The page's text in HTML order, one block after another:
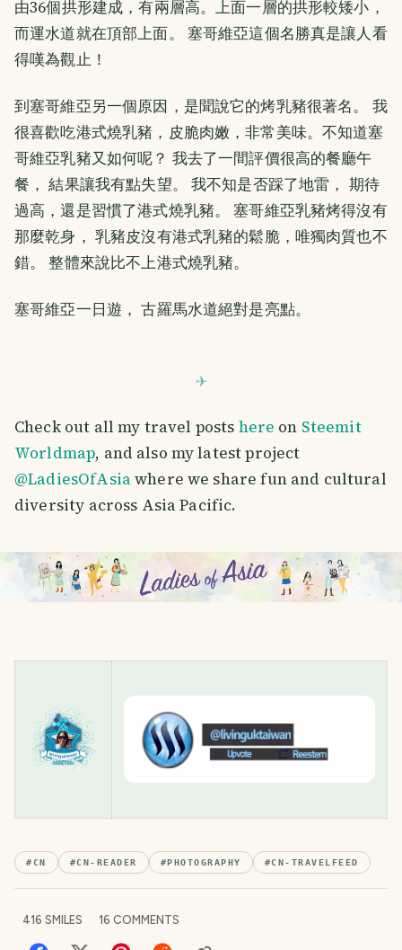
由36個拱形建成，有兩層高。上面一層的拱形較矮小，
而運水道就在頂部上面。 塞哥維亞這個名勝真是讓人看
得嘆為觀止！
到塞哥維亞另一個原因，是聞說它的烤乳豬很著名。 我
很喜歡吃港式燒乳豬，皮脆肉嫩，非常美味。不知道塞
哥維亞乳豬又如何呢？ 我去了一間評價很高的餐廳午
餐， 結果讓我有點失望。 我不知是否踩了地雷， 期待
過高，還是習慣了港式燒乳豬。 塞哥維亞乳豬烤得沒有
那麼乾身， 乳豬皮沒有港式乳豬的鬆脆，唯獨肉質也不
錯。 整體來說比不上港式燒乳豬。
塞哥維亞一日遊， 古羅馬水道絕對是亮點。
Check out all my travel posts here on Steemit
Worldmap, and also my latest project
@LadiesOfAsiawhere we share fun and cultural
diversity across Asia Pacific.
#CN #CN-READER #PHOTOGRAPHY #CN-TRAVELFEED
416 SMILES 16 COMMENTS